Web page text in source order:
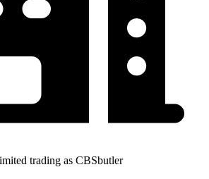
trading as CBSbutler